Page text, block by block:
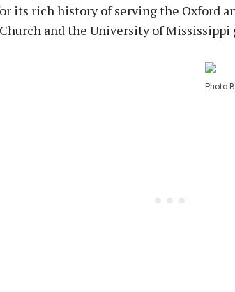
its rich history of serving the Oxford
and the University of Mississippi
Photo